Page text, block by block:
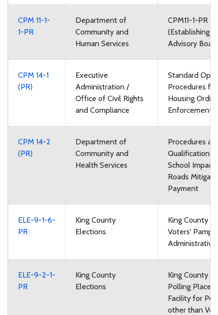
CPM 11-1-
1-PR
Department of
Community and
Human Services
CPM11-1-PR
(Establishing
Advisory
CPM 14-1
(PR)
Executive
Administration /
Office of Civil Rights
and Compliance
Standard
Procedures
Housing
Enforcement
CPM 14-2
(PR)
Department of
Community and
Health Services
Procedures
Qualifications
School Impact
Roads
Payment
ELE-9-1-6-
PR
King County
Elections
King County
Voters'
Administrative
ELE-9-2-1-
PR
King County
Elections
King County
Polling
Facility for
other than